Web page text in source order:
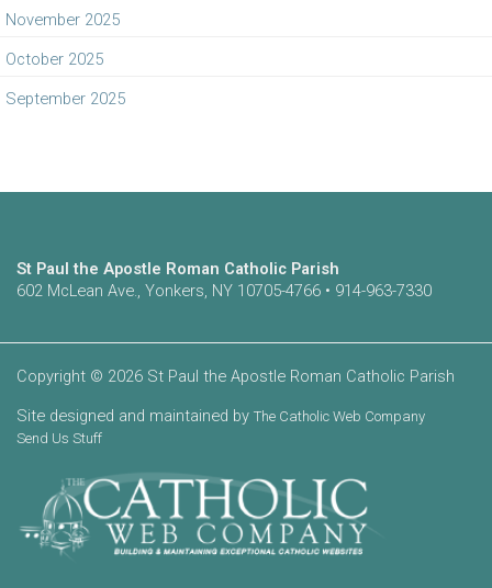
November 2025
October 2025
September 2025
St Paul the Apostle Roman Catholic Parish
602 McLean Ave., Yonkers, NY 10705-4766 • 914-963-7330
Copyright © 2026 St Paul the Apostle Roman Catholic Parish
Site designed and maintained by The Catholic Web Company
Send Us Stuff